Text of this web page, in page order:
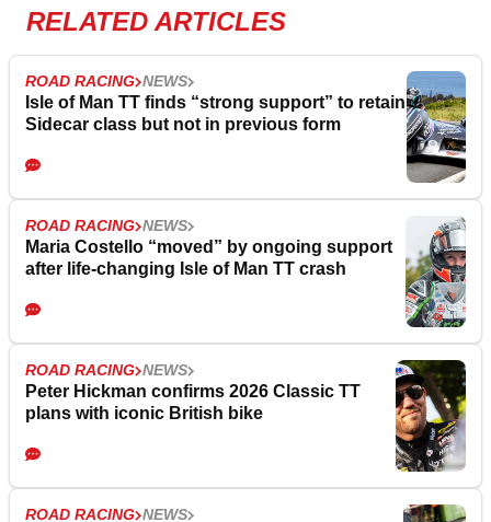
RELATED ARTICLES
ROAD RACING NEWS
Isle of Man TT finds “strong support” to retain
Sidecar class but not in previous form
ROAD RACING NEWS
Maria Costello “moved” by ongoing support
after life-changing Isle of Man TT crash
ROAD RACING NEWS
Peter Hickman confirms 2026 Classic TT
plans with iconic British bike
ROAD RACING NEWS